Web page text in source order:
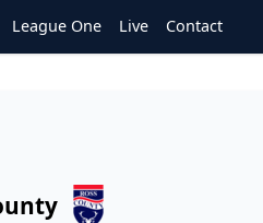
League One Live Contact